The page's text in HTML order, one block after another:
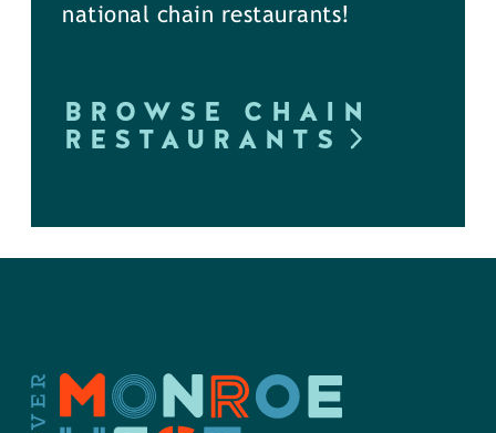
national chain restaurants!
BROWSE CHAIN
RESTAURANTS